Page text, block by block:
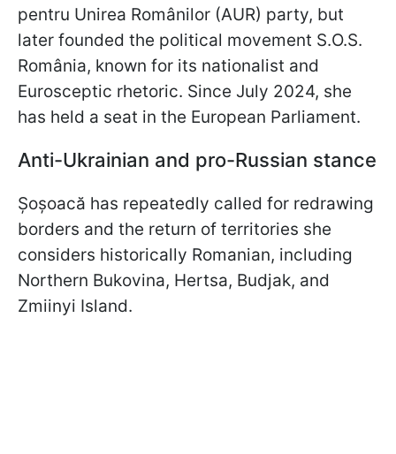
pentru Unirea Românilor (AUR) party, but
later founded the political movement S.O.S.
România, known for its nationalist and
Eurosceptic rhetoric. Since July 2024, she
has held a seat in the European Parliament.
Anti-Ukrainian and pro-Russian stance
Șoșoacă has repeatedly called for redrawing
borders and the return of territories she
considers historically Romanian, including
Northern Bukovina, Hertsa, Budjak, and
Zmiinyi Island.